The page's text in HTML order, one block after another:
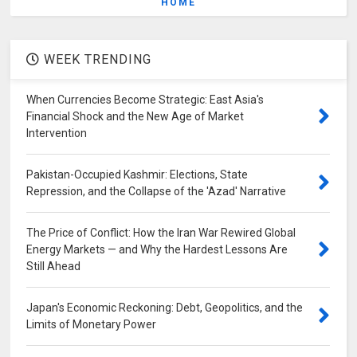
HOME
WEEK TRENDING
When Currencies Become Strategic: East Asia's
Financial Shock and the New Age of Market
Intervention
Pakistan-Occupied Kashmir: Elections, State
Repression, and the Collapse of the 'Azad' Narrative
The Price of Conflict: How the Iran War Rewired Global
Energy Markets — and Why the Hardest Lessons Are
Still Ahead
Japan's Economic Reckoning: Debt, Geopolitics, and the
Limits of Monetary Power